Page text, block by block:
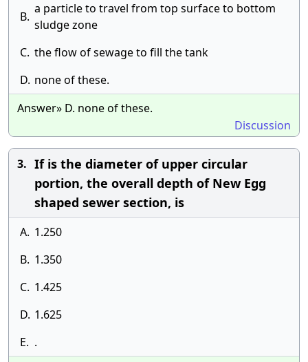
B.
a particle to travel from top surface to bottom
sludge zone
C. the flow of sewage to fill the tank
D. none of these.
Answer» D. none of these.
Discussion
3. If is the diameter of upper circular
portion, the overall depth of New Egg
shaped sewer section, is
A. 1.250
B. 1.350
C. 1.425
D. 1.625
E. .